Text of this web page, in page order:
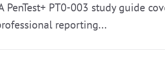
PenTest+ PT0-003 study guide
reporting...